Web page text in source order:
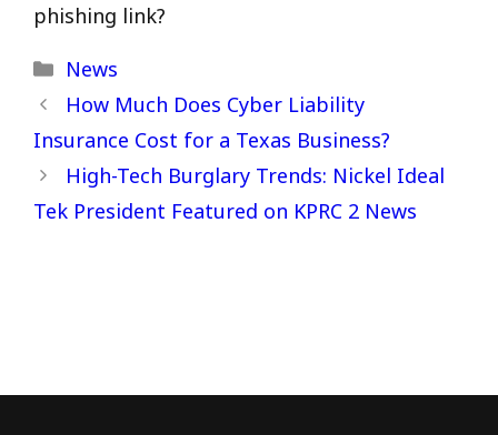
phishing link?
Categories
News
How Much Does Cyber Liability
Insurance Cost for a Texas Business?
High-Tech Burglary Trends: Nickel Ideal
Tek President Featured on KPRC 2 News